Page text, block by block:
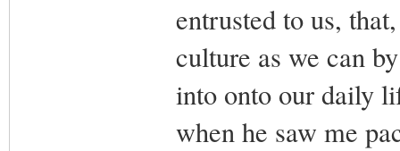
entrusted to us,
culture as we can
into onto our daily
when he saw me